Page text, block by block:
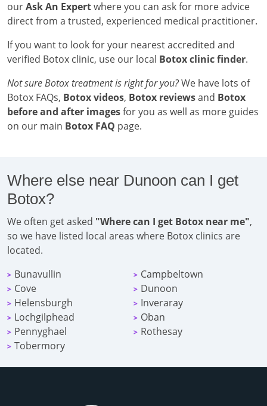
ourAsk An Expertwhere you can ask for more advice
direct from a trusted, experienced medical practitioner.
If you want to look for your nearest accredited and
verified Botox clinic, use our local Botox clinic finder.
Not sure Botox treatment is right for you?We have lots of
Botox FAQs, Botox videos, Botox reviewsand Botox
before and after imagesfor you as well as more guides
on our main Botox FAQ page.
Where else near Dunoon can I get
Botox?
We often get asked "Where can I get Botox near me",
so we have listed local areas where Botox clinics are
located.
> Bunavullin > Campbeltown
> Cove > Dunoon
> Helensburgh > Inveraray
> Lochgilphead > Oban
> Pennyghael > Rothesay
> Tobermory